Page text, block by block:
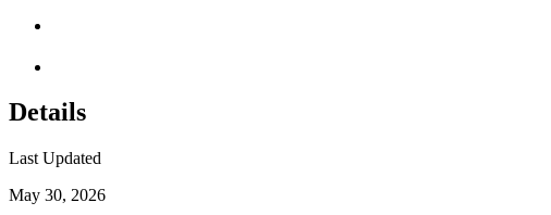
Details
Last Updated
May 30, 2026